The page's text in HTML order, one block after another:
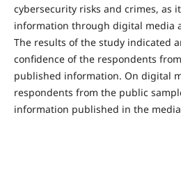
cybersecurity risks and crimes, as
information through digital media
The results of the study indicated
confidence of the respondents
published information. On digital
respondents from the public
information published in the